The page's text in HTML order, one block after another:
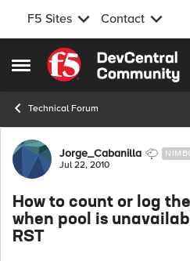
F5 Sites Contact
Open Side Menu
Skip to content
Technical Forum
Forum Discussion
Jorge_Cabanilla
Jul 22, 2010
How to count or log
when pool is
RST